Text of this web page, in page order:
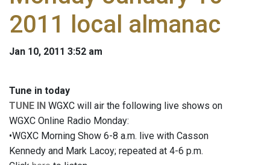
2011 local almanac
Jan 10, 2011 3:52 am
Tune in today
TUNE IN WGXC will air the following live shows on
WGXC Online Radio Monday:
•WGXC Morning Show 6-8 a.m. live with Casson
Kennedy and Mark Lacoy; repeated at 4-6 p.m.